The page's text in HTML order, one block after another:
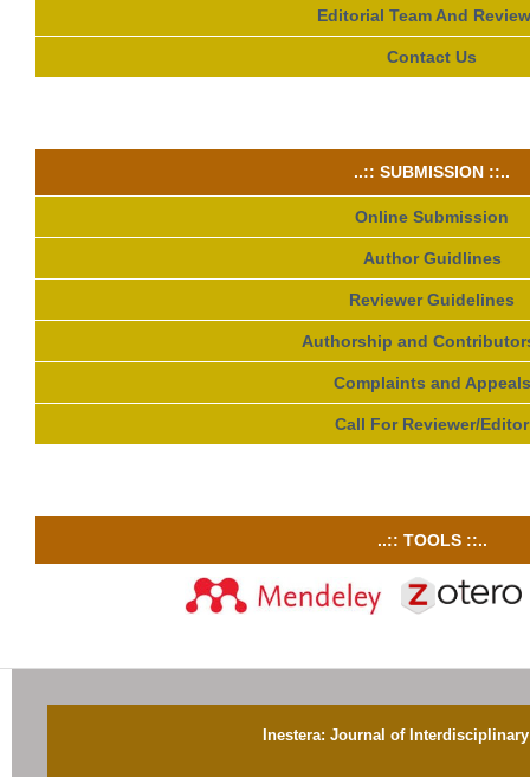
Editorial Team And
Contact Us
..:: SUBMISSION ::..
Online Submission
Author Guidlines
Reviewer Guidelines
Authorship and
Complaints and Appeals
Call For Reviewer/Editor
..:: TOOLS ::..
Inestera: Journal of